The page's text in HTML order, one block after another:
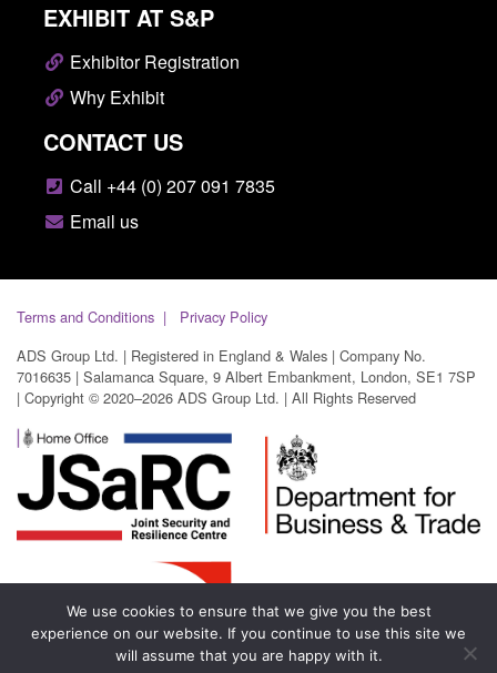
EXHIBIT AT S&P
Exhibitor Registration
Why Exhibit
CONTACT US
Call +44 (0) 207 091 7835
Email us
Terms and Conditions
Privacy Policy
ADS Group Ltd. | Registered in England & Wales | Company No.
7016635 | Salamanca Square, 9 Albert Embankment, London, SE1 7SP
| Copyright © 2020–2026 ADS Group Ltd. | All Rights Reserved
We use cookies to ensure that we give you the best
experience on our website. If you continue to use this site we
will assume that you are happy with it.